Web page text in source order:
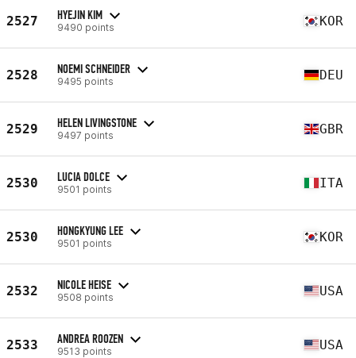
2527 HYEJIN KIM
9490 points KOR
2528 NOEMI SCHNEIDER
9495 points DEU
2529 HELEN LIVINGSTONE
9497 points GBR
2530 LUCIA DOLCE
9501 points ITA
2530 HONGKYUNG LEE
9501 points KOR
2532 NICOLE HEISE
9508 points USA
2533 ANDREA ROOZEN
9513 points USA